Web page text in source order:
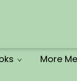
More